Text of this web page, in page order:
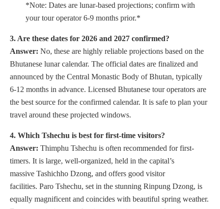
*Note: Dates are lunar-based projections; confirm with
your tour operator 6-9 months prior.*
3. Are these dates for 2026 and 2027 confirmed?
Answer: No, these are highly reliable projections based on the
Bhutanese lunar calendar. The official dates are finalized and
announced by the Central Monastic Body of Bhutan, typically
6-12 months in advance. Licensed Bhutanese tour operators are
the best source for the confirmed calendar. It is safe to plan your
travel around these projected windows.
4. Which Tshechu is best for first-time visitors?
Answer: Thimphu Tshechu is often recommended for first-
timers. It is large, well-organized, held in the capital’s
massive Tashichho Dzong, and offers good visitor
facilities. Paro Tshechu, set in the stunning Rinpung Dzong, is
equally magnificent and coincides with beautiful spring weather.